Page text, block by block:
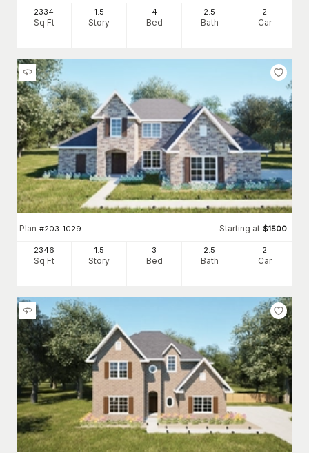
2334
Sq Ft
1.5
Story
4
Bed
2.5
Bath
2
Car
Plan #203-1029 Starting at $1500
2346
Sq Ft
1.5
Story
3
Bed
2.5
Bath
2
Car